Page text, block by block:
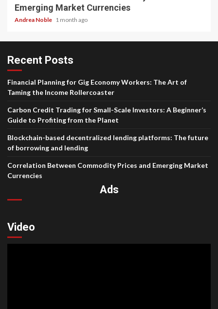
Emerging Market Currencies
Andrea Noble 1 month ago
Recent Posts
Financial Planning for Gig Economy Workers: The Art of
Taming the Income Rollercoaster
Carbon Credit Trading for Small-Scale Investors: A Beginner’s
Guide to Profiting from the Planet
Blockchain-based decentralized lending platforms: The future
of borrowing and lending
Correlation Between Commodity Prices and Emerging Market
Currencies
Ads
Video